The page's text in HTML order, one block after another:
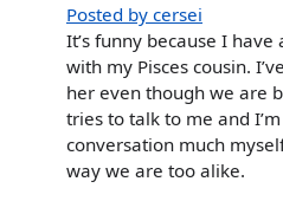
Posted by cersei
It’s funny because I
with my Pisces cousin.
her even though we are
tries to talk to me and
conversation much
way we are too alike.